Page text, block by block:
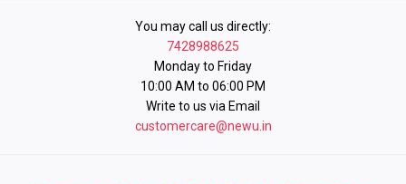
You may call us directly:
7428988625
Monday to Friday
10:00 AM to 06:00 PM
Write to us via Email
customercare@newu.in